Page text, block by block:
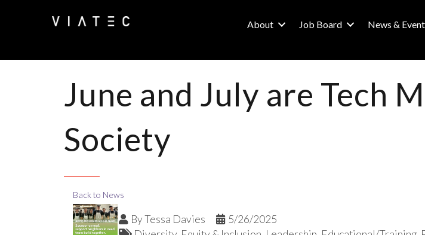
About Job Board News &
June and July are Tech
Society
Back to News
ByTessa Davies
5/26/2025